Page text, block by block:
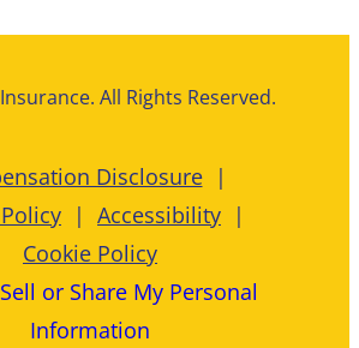
All Rights Reserved.
Disclosure
Accessibility
Cookie Policy
or Share My Personal
Information